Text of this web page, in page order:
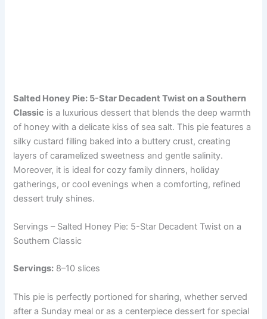
Salted Honey Pie: 5-Star Decadent Twist on a Southern
Classic is a luxurious dessert that blends the deep warmth
of honey with a delicate kiss of sea salt. This pie features a
silky custard filling baked into a buttery crust, creating
layers of caramelized sweetness and gentle salinity.
Moreover, it is ideal for cozy family dinners, holiday
gatherings, or cool evenings when a comforting, refined
dessert truly shines.
Servings – Salted Honey Pie: 5-Star Decadent Twist on a
Southern Classic
Servings: 8–10 slices
This pie is perfectly portioned for sharing, whether served
after a Sunday meal or as a centerpiece dessert for special